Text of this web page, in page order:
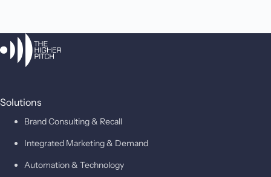
Solutions
Brand Consulting & Recall
Integrated Marketing & Demand
Automation & Technology